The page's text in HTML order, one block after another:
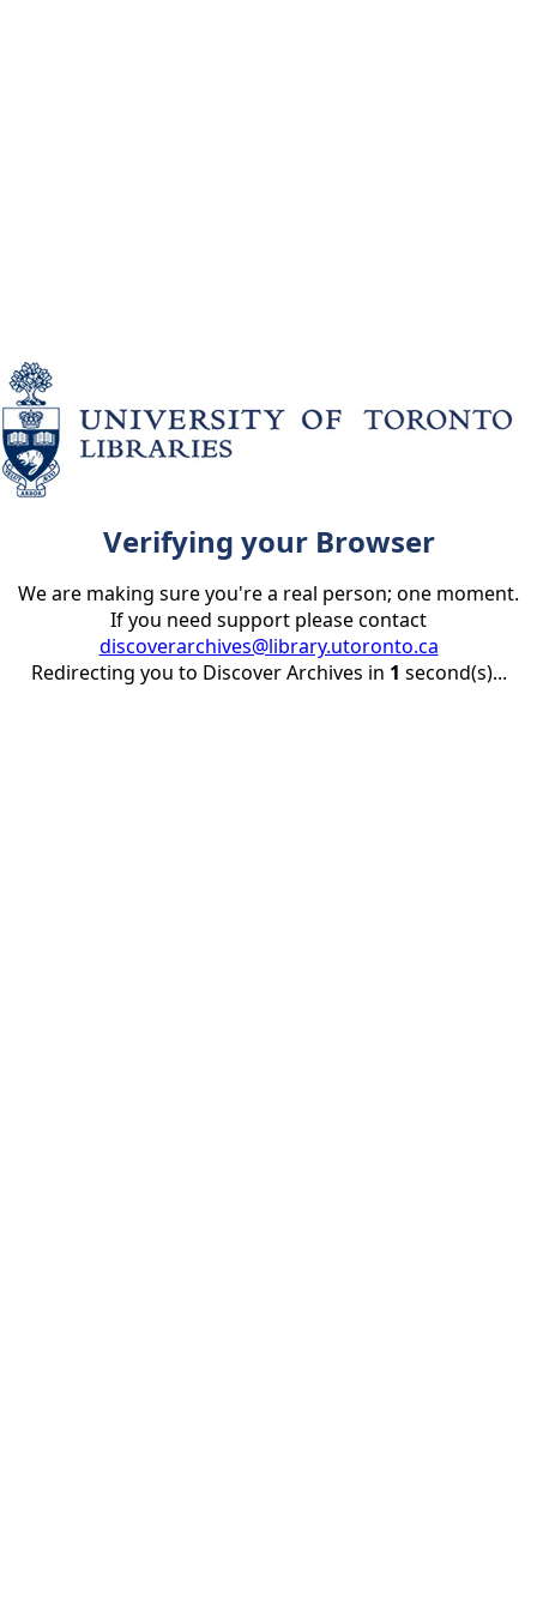
Verifying your Browser
We are making sure you're a real person; one moment.
If you need support please contact
discoverarchives@library.utoronto.ca
Redirecting you to Discover Archives in 1 second(s)...